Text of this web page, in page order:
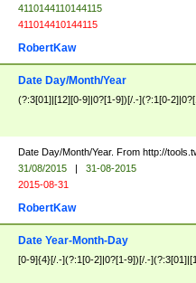
4110144110144115
411014410144115
RobertKaw
Date Day/Month/Year
(?:3[01]|[12][0-9]|0?[1-9])[/.-](?:1[0-
Date Day/Month/Year. From http://
31/08/2015 |
31-08-2015
2015-08-31
RobertKaw
Date Year-Month-Day
[0-9]{4}[/.-](?:1[0-2]|0?[1-9])[/.-